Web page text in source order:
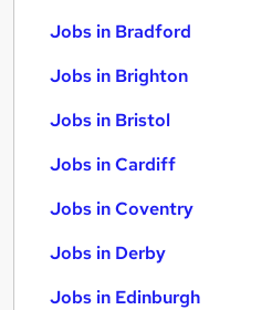
Jobs in Bradford
Jobs in Brighton
Jobs in Bristol
Jobs in Cardiff
Jobs in Coventry
Jobs in Derby
Jobs in Edinburgh